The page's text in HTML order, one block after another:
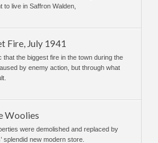
to live in Saffron Walden,
Fire, July 1941
that the biggest fire in the town during the
by enemy action, but through what
Woolies
were demolished and replaced by
splendid new modern store.